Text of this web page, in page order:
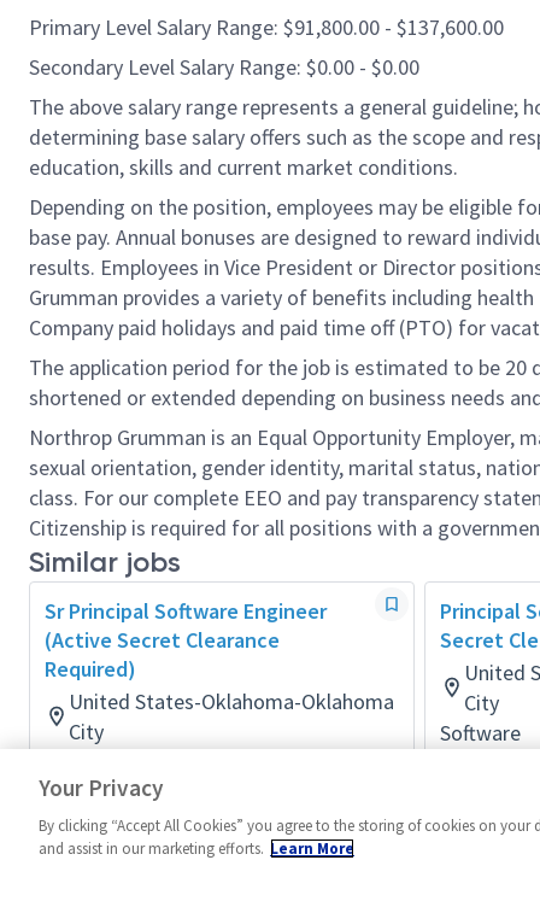
Primary Level Salary Range: $91,800.00 - $137,600.00
Secondary Level Salary Range: $0.00 - $0.00
The above salary range represents a general
determining base salary offers such as the scope and
education, skills and current market conditions.
Depending on the position, employees may be eligible
base pay. Annual bonuses are designed to reward
results. Employees in Vice President or Director
Grumman provides a variety of benefits including
Company paid holidays and paid time off (PTO) for
The application period for the job is estimated to be
shortened or extended depending on business needs
Northrop Grumman is an Equal Opportunity Employer,
sexual orientation, gender identity, marital status,
class. For our complete EEO and pay transparency
Citizenship is required for all positions with a
Similar jobs
Sr Principal Software Engineer
(Active Secret Clearance
Required)
United States-Oklahoma-Oklahoma
City
Posted 2 months ago
Principal
Secret
United
City
Software
Your Privacy
By clicking “Accept All Cookies” you agree to the storing of cookies on
and assist in our marketing efforts. Learn More